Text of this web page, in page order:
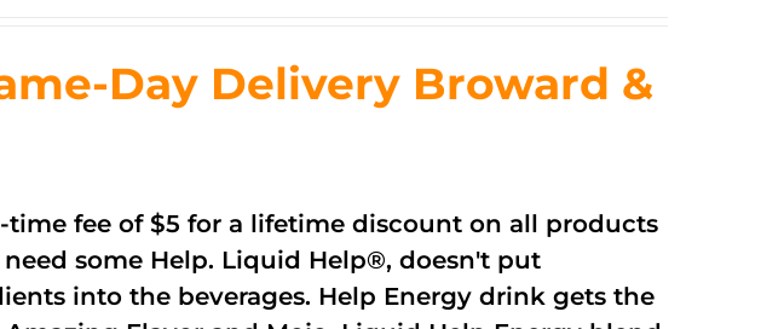
5
Day Delivery Broward &
time fee of $5 for a lifetime discount on all products
some Help. Liquid Help®, doesn't put
into the beverages. Help Energy drink gets the